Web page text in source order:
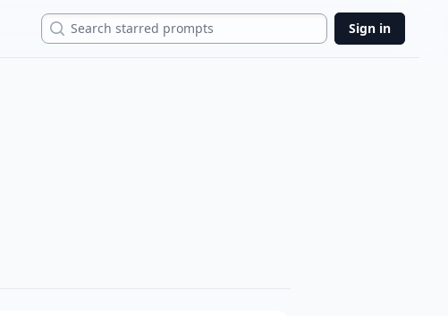
Search Sign in